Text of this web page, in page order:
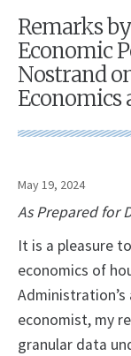
Remarks
Economic
Nostrand
Economics
May 19, 2024
As Prepared for
It is a pleasure
economics of
Administration’s
economist, my
granular data